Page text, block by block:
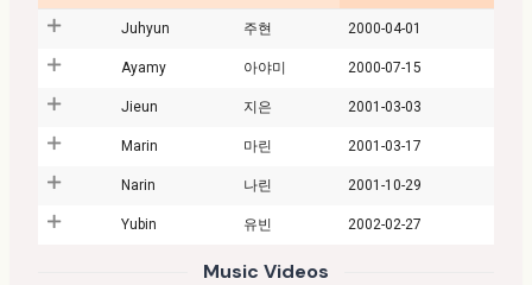
Juhyun 주현 2000-04-01
Ayamy 아야미 2000-07-15
Jieun 지은 2001-03-03
Marin 마린 2001-03-17
Narin 나린 2001-10-29
Yubin 유빈 2002-02-27
Music Videos